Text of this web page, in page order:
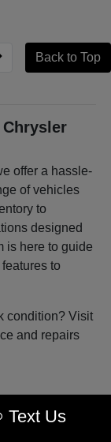
Back to Top
Chrysler
offer a hassle-
of vehicles
to
designed
is here to guide
to
condition? Visit
and repairs
modern
Text Us